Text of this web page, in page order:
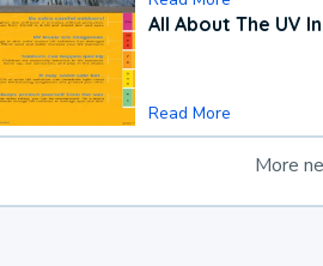
All About The UV
Read More
More